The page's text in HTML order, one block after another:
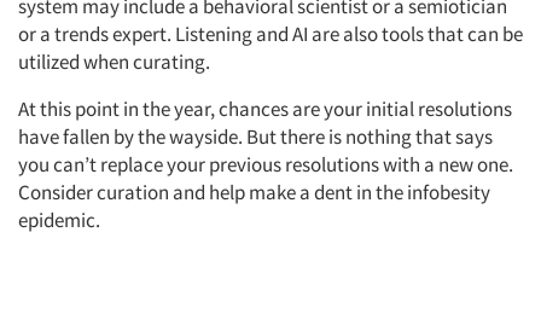
system may include a behavioral scientist or a semiotician
or a trends expert. Listening and AI are also tools that can be
utilized when curating.
At this point in the year, chances are your initial resolutions
have fallen by the wayside. But there is nothing that says
you can’t replace your previous resolutions with a new one.
Consider curation and help make a dent in the infobesity
epidemic.